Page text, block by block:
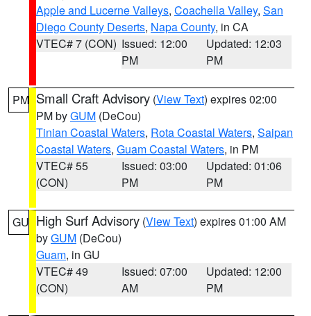
Apple and Lucerne Valleys, Coachella Valley, San
Diego County Deserts, Napa County, in CA
VTEC# 7 (CON) Issued: 12:00
PM
Updated: 12:03
PM
PM Small Craft Advisory (View Text) expires 02:00
PM byGUM (DeCou)
Tinian Coastal Waters, Rota Coastal Waters, Saipan
Coastal Waters, Guam Coastal Waters, in PM
VTEC# 55
(CON)
Issued: 03:00
PM
Updated: 01:06
PM
GU High Surf Advisory (View Text) expires 01:00 AM
byGUM (DeCou)
Guam, in GU
VTEC# 49
(CON)
Issued: 07:00
AM
Updated: 12:00
PM